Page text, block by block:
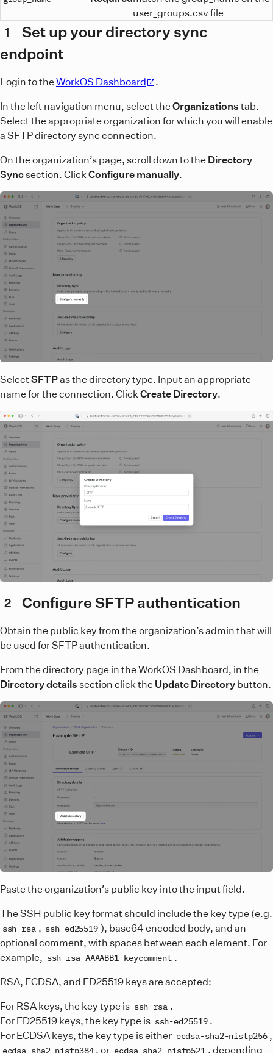
user_groups.csv file
1
Set up your directory sync
endpoint
Login to theWorkOS Dashboard
.
In the left navigation menu, select theOrganizations tab.
Select the appropriate organization for which you will enable
a SFTP directory sync connection.
On the organization’s page, scroll down to the Directory
Syncsection. ClickConfigure manually.
SelectSFTPas the directory type. Input an appropriate
name for the connection. ClickCreate Directory.
2 Configure SFTP authentication
Obtain the public key from the organization’s admin that will
be used for SFTP authentication.
From the directory page in the WorkOS Dashboard, in the
Directory details section click the Update Directory button.
Paste the organization’s public key into the input field.
The SSH public key format should include the key type (e.g.
ssh-rsa , ssh-ed25519 ), base64 encoded body, and an
optional comment, with spaces between each element. For
example, ssh-rsa AAAABB1 keycomment .
RSA, ECDSA, and ED25519 keys are accepted:
For RSA keys, the key type is ssh-rsa .
For ED25519 keys, the key type is ssh-ed25519 .
For ECDSA keys, the key type is either ecdsa-sha2-nistp256 ,
ecdsa-sha2-nistp384 , or ecdsa-sha2-nistp521 , depending